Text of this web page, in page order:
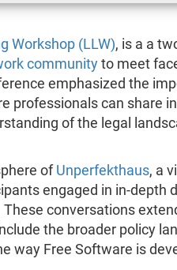
Workshop (LLW), is a a
communityto meet
emphasized the
professionals can share
of the legal
ofUnperfekthaus, a
engaged in in-depth
conversations
the broader policy
way Free Software is